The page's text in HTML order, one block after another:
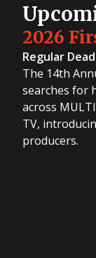
2026
Regular
The 14th
searches for
across
TV,
producers.